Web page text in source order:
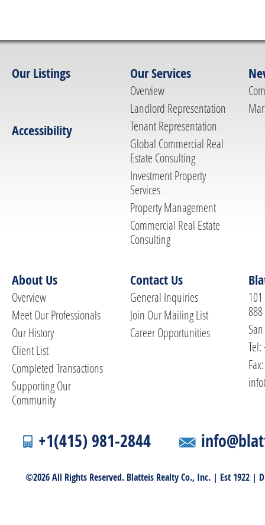
Our Listings
Accessibility
Our Services
Overview
Landlord Representation
Tenant Representation
Global Commercial Real
Estate Consulting
Investment Property
Services
Property Management
Commercial Real Estate
Consulting
About Us
Overview
Meet Our Professionals
Our History
Client List
Completed Transactions
Supporting Our
Community
Contact Us
General Inquiries
Join Our Mailing List
Career Opportunities
888
+1(415) 981-2844
©2026 All Rights Reserved. Blatteis Realty Co., Inc. | Est 1922 |